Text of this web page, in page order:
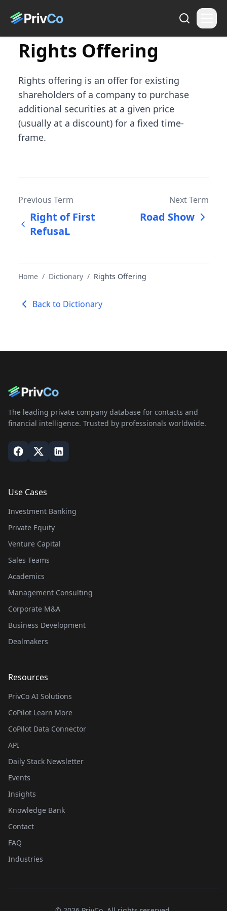
Rights Offering
Rights offering is an offer for existing
shareholders of a company to purchase
additional securities at a given price
(usually at a discount) for a fixed time-
frame.
Previous Term
Right of First
RefusaL
Next Term
Road Show
Home / Dictionary / Rights Offering
Back to Dictionary
The leading private company database for contacts and
financial intelligence. Trusted by professionals worldwide.
Use Cases
Investment Banking
Private Equity
Venture Capital
Sales Teams
Academics
Management Consulting
Corporate M&A
Business Development
Dealmakers
Resources
PrivCo AI Solutions
CoPilot Learn More
CoPilot Data Connector
API
Daily Stack Newsletter
Events
Insights
Knowledge Bank
Contact
FAQ
Industries